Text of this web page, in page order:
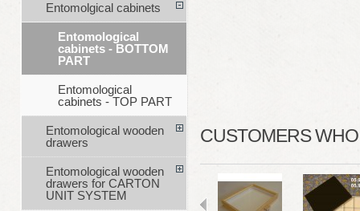
CUSTOMERS
Entomolgical cabinets
Entomological
cabinets - BOTTOM
PART
Entomological
cabinets - TOP PART
Entomological wooden
drawers
Entomological wooden
drawers for CARTON
UNIT SYSTEM